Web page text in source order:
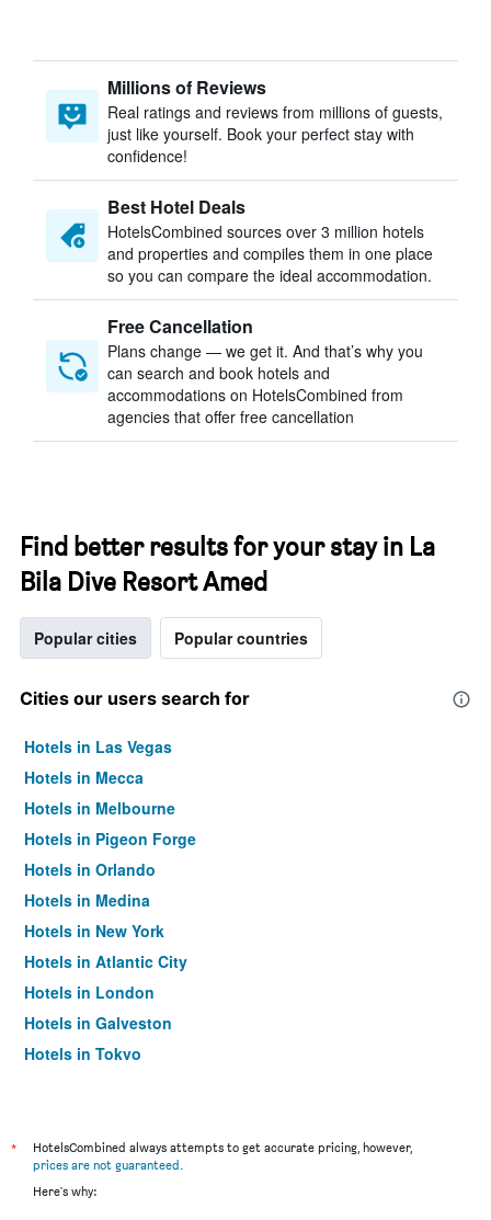
Millions of Reviews
Real ratings and reviews from millions of guests,
just like yourself. Book your perfect stay with
confidence!
Best Hotel Deals
HotelsCombined sources over 3 million hotels
and properties and compiles them in one place
so you can compare the ideal accommodation.
Free Cancellation
Plans change — we get it. And that’s why you
can search and book hotels and
accommodations on HotelsCombined from
agencies that offer free cancellation
Find better results for your stay in La
Bila Dive Resort Amed
Popular cities Popular countries
Cities our users search for
Hotels in Las Vegas
Hotels in Mecca
Hotels in Melbourne
Hotels in Pigeon Forge
Hotels in Orlando
Hotels in Medina
Hotels in New York
Hotels in Atlantic City
Hotels in London
Hotels in Galveston
Hotels in Tokyo
*
HotelsCombined always attempts to get accurate pricing, however,
prices are not guaranteed.
Here's why: